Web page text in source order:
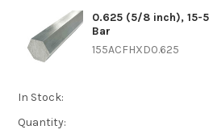
0.625 (5/8 inch), 15-
Bar
155ACFHXD0.625
In Stock:
Quantity: